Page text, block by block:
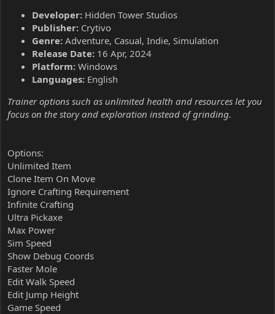
Developer: Hidden Tower Studios
Publisher: Crytivo
Genre: Adventure, Casual, Indie, Simulation
Release Date: 16 Apr, 2024
Platform: Windows
Languages: English
Trainer options such as unlimited health and resources let you
focus on the story and exploration instead of grinding.
Options:
Unlimited Item
Clone Item On Move
Ignore Crafting Requirement
Infinite Crafting
Ultra Pickaxe
Max Power
Sim Speed
Show Debug Coords
Faster Mole
Edit Walk Speed
Edit Jump Height
Game Speed